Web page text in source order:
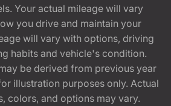
Your actual mileage will vary
you drive and maintain your
will vary with options, driving
habits and vehicle's condition.
be derived from previous year
illustration purposes only. Actual
colors, and options may vary.